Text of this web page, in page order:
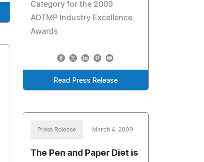
Category for the 2009
AOTMP Industry Excellence
Awards
Read Press Release
Press Release March 4, 2009
The Pen and Paper Diet is